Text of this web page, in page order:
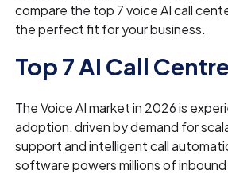
compare the top 7 voice AI call
the perfect fit for your business.
Top 7 AI Call
The Voice AI market in 2026 is
adoption, driven by demand for
support and intelligent call
software powers millions of